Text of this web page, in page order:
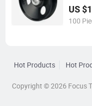
US
100
Hot Products Hot
Copyright © 2026 Focus